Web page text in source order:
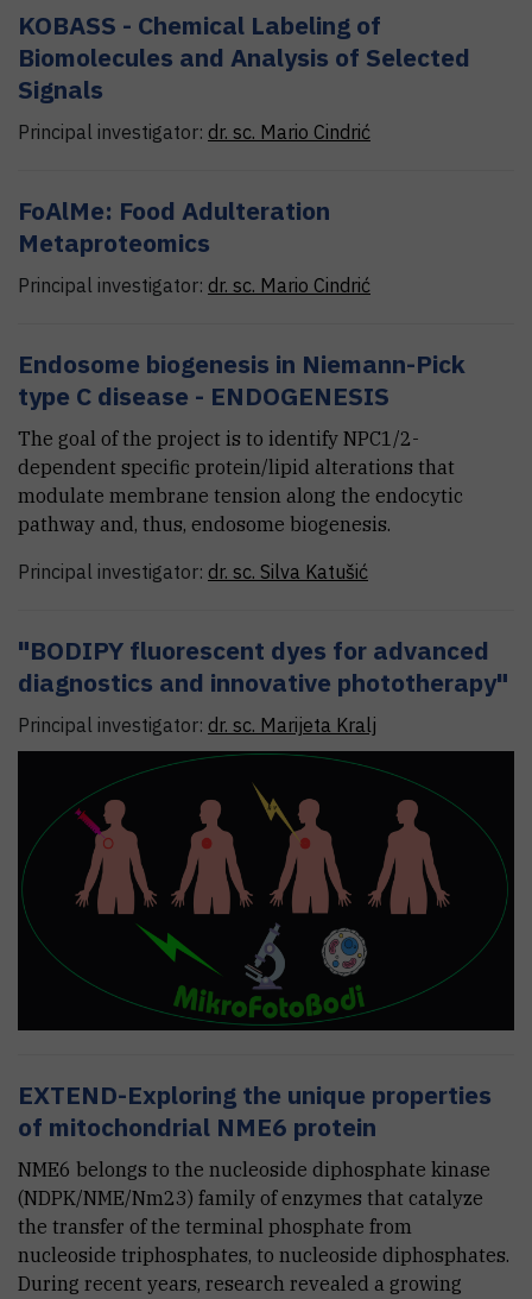
KOBASS - Chemical Labeling of
Biomolecules and Analysis of Selected
Signals
Principal investigator: dr. sc. Mario Cindrić
FoAlMe: Food Adulteration
Metaproteomics
Principal investigator: dr. sc. Mario Cindrić
Endosome biogenesis in Niemann-Pick
type C disease - ENDOGENESIS
The goal of the project is to identify NPC1/2-
dependent specific protein/lipid alterations that
modulate membrane tension along the endocytic
pathway and, thus, endosome biogenesis.
Principal investigator: dr. sc. Silva Katušić
"BODIPY fluorescent dyes for advanced
diagnostics and innovative phototherapy"
Principal investigator: dr. sc. Marijeta Kralj
EXTEND-Exploring the unique properties
of mitochondrial NME6 protein
NME6 belongs to the nucleoside diphosphate kinase
(NDPK/NME/Nm23) family of enzymes that catalyze
the transfer of the terminal phosphate from
nucleoside triphosphates, to nucleoside diphosphates.
During recent years, research revealed a growing